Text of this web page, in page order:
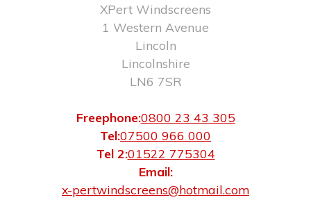
XPert Windscreens
1 Western Avenue
Lincoln
Lincolnshire
LN6 7SR
Freephone:0800 23 43 305
Tel:07500 966 000
Tel 2:01522 775304
Email:
x-pertwindscreens@hotmail.com